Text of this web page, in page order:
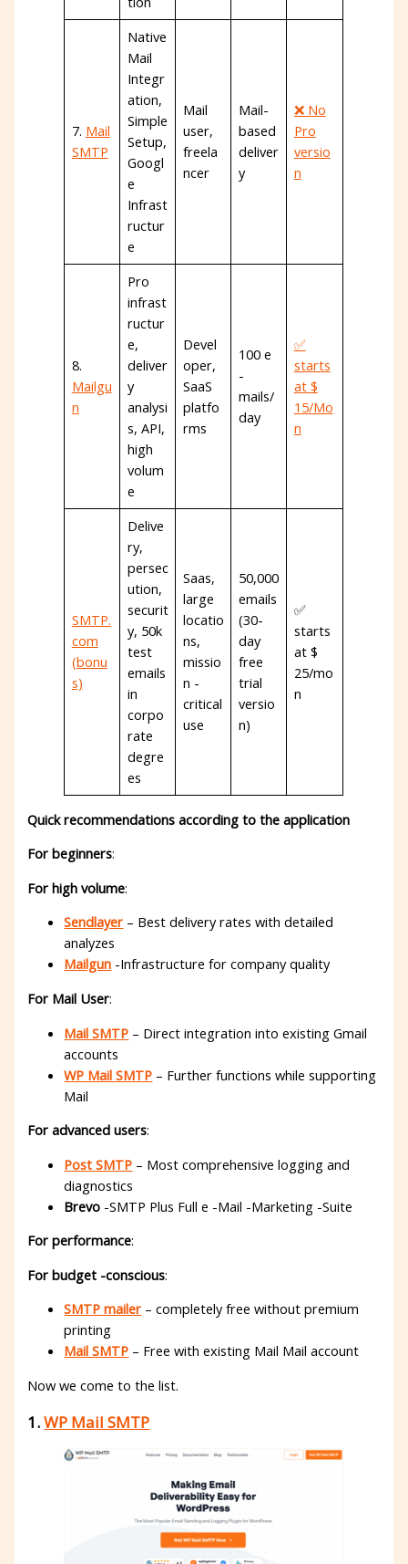
7. Mail
SMTP
Native
Mail
Integr
ation,
Simple
Setup,
Googl
e
Infrast
ructur
e
Mail
user,
freela
ncer
Mail-
based
deliver
y
❌ No
Pro
versio
n
8.
Mailgu
n
Pro
infrast
ructur
e,
deliver
y
analysi
s, API,
high
volum
e
Devel
oper,
SaaS
platfo
rms
100 e
-
mails/
day
✅
starts
at $
15/Mo
n
SMTP.
com
(bonu
s)
Delive
ry,
persec
ution,
securit
y, 50k
test
emails
in
corpo
rate
degre
es
Saas,
large
locatio
ns,
missio
n -
critical
use
50,000
emails
(30-
day
free
trial
versio
n)
✅
starts
at $
25/mo
n
Quick recommendations according to the application
For beginners:
For high volume:
Sendlayer – Best delivery rates with detailed
analyzes
Mailgun -Infrastructure for company quality
For Mail User:
Mail SMTP – Direct integration into existing Gmail
accounts
WP Mail SMTP – Further functions while supporting
Mail
For advanced users:
Post SMTP – Most comprehensive logging and
diagnostics
Brevo -SMTP Plus Full e -Mail -Marketing -Suite
For performance:
For budget -conscious:
SMTP mailer – completely free without premium
printing
Mail SMTP – Free with existing Mail Mail account
Now we come to the list.
1.WP Mail SMTP